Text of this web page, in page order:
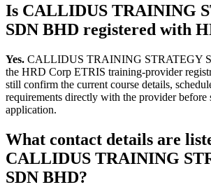
Is CALLIDUS TRAINING
SDN BHD registered with
Yes. CALLIDUS TRAINING STRATEGY
the HRD Corp ETRIS training-provider
still confirm the current course details,
requirements directly with the provider before
application.
What contact details are
CALLIDUS TRAINING
SDN BHD?